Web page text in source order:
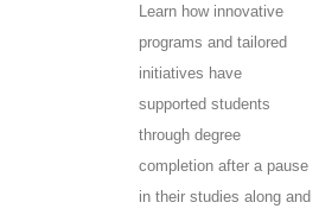
Learn how innovative
programs and tailored
initiatives have
supported students
through degree
completion after a pause
in their studies along and